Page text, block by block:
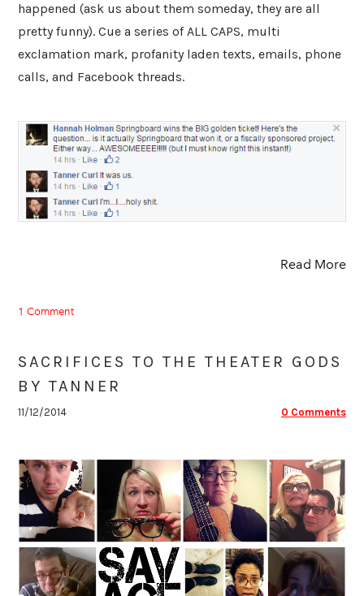
happened (ask us about them someday, they are all
pretty funny). Cue a series of ALL CAPS, multi
exclamation mark, profanity laden texts, emails, phone
calls, and Facebook threads.
Read More
1 Comment
SACRIFICES TO THE THEATER GODS
BY TANNER
11/12/2014 0 Comments